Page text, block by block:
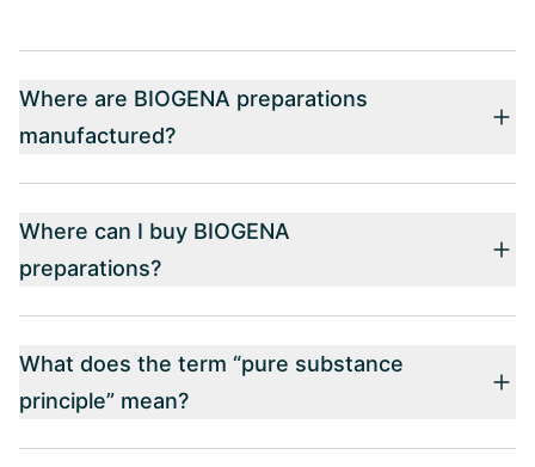
Where are BIOGENA preparations
manufactured?
Where can I buy BIOGENA
preparations?
What does the term “pure substance
principle” mean?